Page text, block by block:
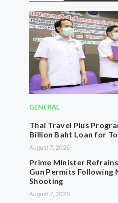
GENERAL
Thai Travel Plus
Billion Baht Loan for
August 7, 2026
Prime Minister
Gun Permits Following
Shooting
August 7, 2026